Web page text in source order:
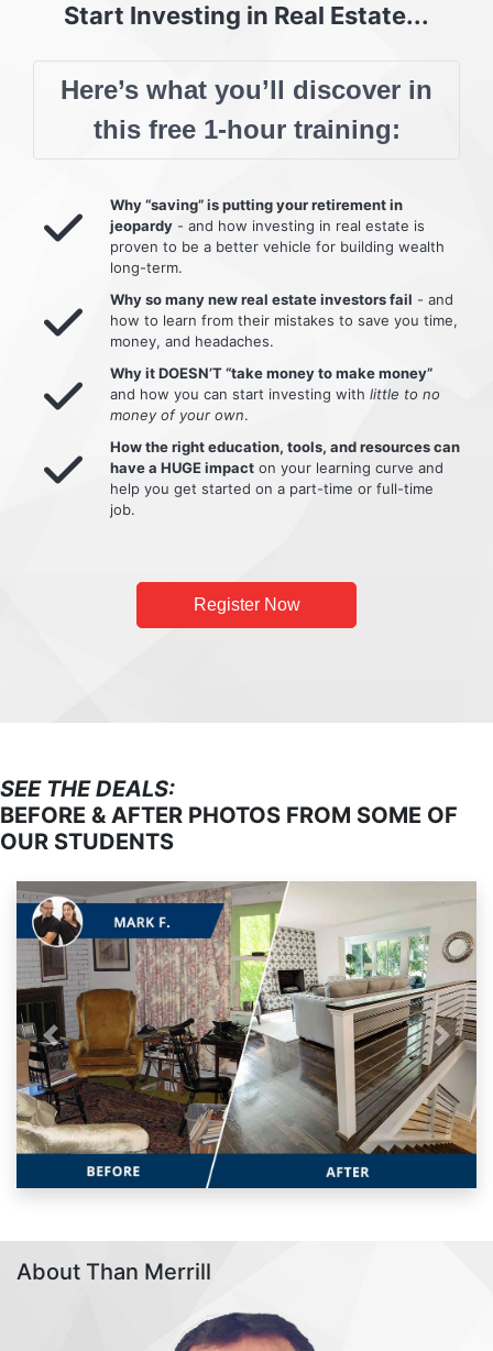
Start Investing in Real Estate...
Here’s what you’ll discover in
this free 1-hour training:
Why “saving” is putting your retirement in
jeopardy - and how investing in real estate is
proven to be a better vehicle for building wealth
long-term.
Why so many new real estate investors fail - and
how to learn from their mistakes to save you time,
money, and headaches.
Why it DOESN’T “take money to make money”
and how you can start investing with little to no
money of your own.
How the right education, tools, and resources can
have a HUGE impact on your learning curve and
help you get started on a part-time or full-time
job.
Register Now
SEE THE DEALS:
BEFORE & AFTER PHOTOS FROM SOME OF
OUR STUDENTS
Previous Next
About Than Merrill